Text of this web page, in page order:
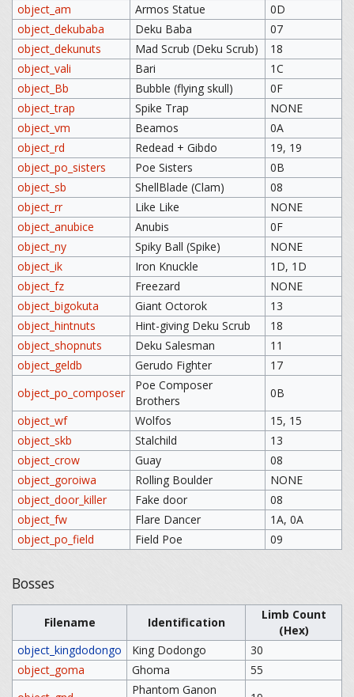
object_am
Armos Statue
0D
object_dekubaba
Deku Baba
07
object_dekunuts
Mad Scrub (Deku Scrub)
18
object_vali
Bari
1C
object_Bb
Bubble (flying skull)
0F
object_trap
Spike Trap
NONE
object_vm
Beamos
0A
object_rd
Redead + Gibdo
19, 19
object_po_sisters
Poe Sisters
0B
object_sb
ShellBlade (Clam)
08
object_rr
Like Like
NONE
object_anubice
Anubis
0F
object_ny
Spiky Ball (Spike)
NONE
object_ik
Iron Knuckle
1D, 1D
object_fz
Freezard
NONE
object_bigokuta
Giant Octorok
13
object_hintnuts
Hint-giving Deku Scrub
18
object_shopnuts
Deku Salesman
11
object_geldb
Gerudo Fighter
17
object_po_composer
Poe Composer
Brothers
0B
object_wf
Wolfos
15, 15
object_skb
Stalchild
13
object_crow
Guay
08
object_goroiwa
Rolling Boulder
NONE
object_door_killer
Fake door
08
object_fw
Flare Dancer
1A, 0A
object_po_field
Field Poe 09
Bosses
Filename Identification
Limb Count
(Hex)
object_kingdodongo
King Dodongo
30
object_goma
Ghoma
55
Phantom Ganon